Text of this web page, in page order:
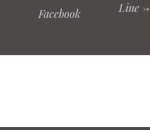
Facebook Line ->